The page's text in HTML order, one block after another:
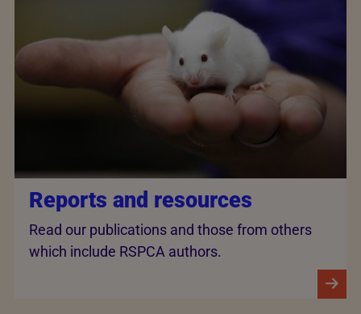
Reports and resources
Read our publications and those from others
which include RSPCA authors.